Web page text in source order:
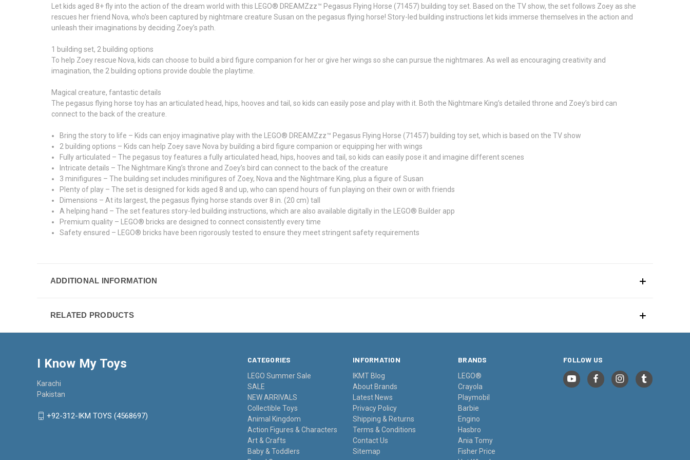
Let kids aged 8+ fly into the action of the dream world with this LEGO® DREAMZzz™ Pegasus Flying Horse (71457) building toy set. Based on the TV show, the set follows Zoey as she
rescues her friend Nova, who’s been captured by nightmare creature Susan on the pegasus flying horse! Story-led building instructions let kids immerse themselves in the action and
unleash their imaginations by deciding Zoey’s path.
1 building set, 2 building options
To help Zoey rescue Nova, kids can choose to build a bird figure companion for her or give her wings so she can pursue the nightmares. As well as encouraging creativity and
imagination, the 2 building options provide double the playtime.
Magical creature, fantastic details
The pegasus flying horse toy has an articulated head, hips, hooves and tail, so kids can easily pose and play with it. Both the Nightmare King’s detailed throne and Zoey’s bird can
connect to the back of the creature.
Bring the story to life – Kids can enjoy imaginative play with the LEGO® DREAMZzz™ Pegasus Flying Horse (71457) building toy set, which is based on the TV show
2 building options – Kids can help Zoey save Nova by building a bird figure companion or equipping her with wings
Fully articulated – The pegasus toy features a fully articulated head, hips, hooves and tail, so kids can easily pose it and imagine different scenes
Intricate details – The Nightmare King’s throne and Zoey’s bird can connect to the back of the creature
3 minifigures – The building set includes minifigures of Zoey, Nova and the Nightmare King, plus a figure of Susan
Plenty of play – The set is designed for kids aged 8 and up, who can spend hours of fun playing on their own or with friends
Dimensions – At its largest, the pegasus flying horse stands over 8 in. (20 cm) tall
A helping hand – The set features story-led building instructions, which are also available digitally in the LEGO® Builder app
Premium quality – LEGO® bricks are designed to connect consistently every time
Safety ensured – LEGO® bricks have been rigorously tested to ensure they meet stringent safety requirements
ADDITIONAL INFORMATION
RELATED PRODUCTS
CATEGORIES
LEGO Summer Sale
SALE
NEW ARRIVALS
Collectible Toys
Animal Kingdom
Action Figures & Characters
Art & Crafts
Baby & Toddlers
INFORMATION
IKMT Blog
About Brands
Latest News
Privacy Policy
Shipping & Returns
Terms & Conditions
Contact Us
Sitemap
BRANDS
LEGO®
Crayola
Playmobil
Barbie
Engino
Hasbro
Ania Tomy
Fisher Price
FOLLOW US
I Know My Toys
Karachi
Pakistan
+92-312-IKM TOYS (4568697)